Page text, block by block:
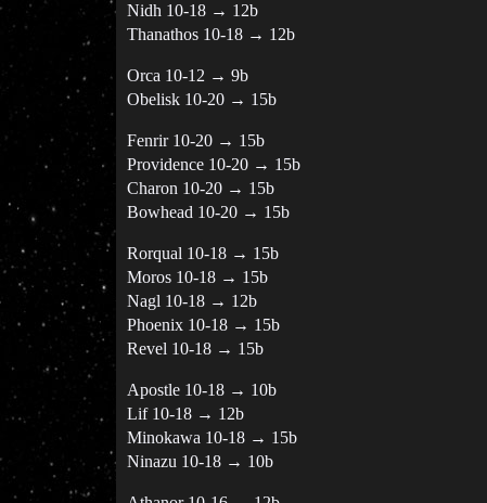
Nidh 10-18 → 12b
Thanathos 10-18 → 12b
Orca 10-12 → 9b
Obelisk 10-20 → 15b
Fenrir 10-20 → 15b
Providence 10-20 → 15b
Charon 10-20 → 15b
Bowhead 10-20 → 15b
Rorqual 10-18 → 15b
Moros 10-18 → 15b
Nagl 10-18 → 12b
Phoenix 10-18 → 15b
Revel 10-18 → 15b
Apostle 10-18 → 10b
Lif 10-18 → 12b
Minokawa 10-18 → 15b
Ninazu 10-18 → 10b